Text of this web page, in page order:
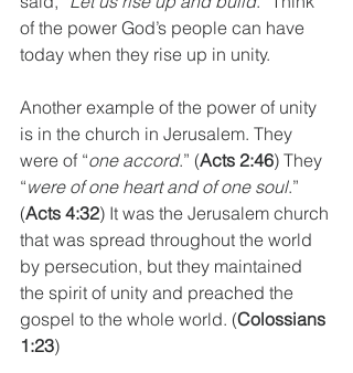
of the power God’s people can have
today when they rise up in unity.
Another example of the power of unity
is in the church in Jerusalem. They
were of “one accord.” (Acts 2:46) They
“were of one heart and of one soul.”
(Acts 4:32) It was the Jerusalem church
that was spread throughout the world
by persecution, but they maintained
the spirit of unity and preached the
gospel to the whole world. (Colossians
1:23)